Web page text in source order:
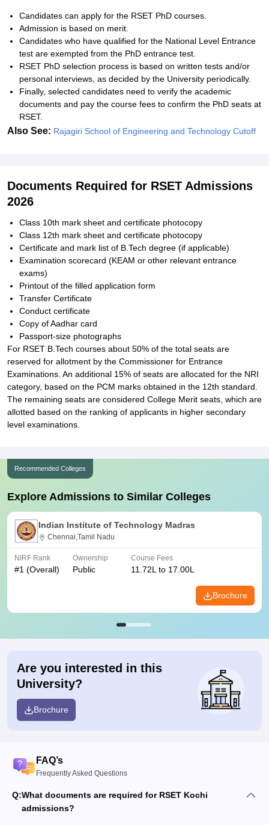
Candidates can apply for the RSET PhD courses.
Admission is based on merit.
Candidates who have qualified for the National Level Entrance
test are exempted from the PhD entrance test.
RSET PhD selection process is based on written tests and/or
personal interviews, as decided by the University periodically.
Finally, selected candidates need to verify the academic
documents and pay the course fees to confirm the PhD seats at
RSET.
Also See: Rajagiri School of Engineering and Technology Cutoff
Documents Required for RSET Admissions
2026
Class 10th mark sheet and certificate photocopy
Class 12th mark sheet and certificate photocopy
Certificate and mark list of B.Tech degree (if applicable)
Examination scorecard (KEAM or other relevant entrance
exams)
Printout of the filled application form
Transfer Certificate
Conduct certificate
Copy of Aadhar card
Passport-size photographs
For RSET B.Tech courses about 50% of the total seats are
reserved for allotment by the Commissioner for Entrance
Examinations. An additional 15% of seats are allocated for the NRI
category, based on the PCM marks obtained in the 12th standard.
The remaining seats are considered College Merit seats, which are
allotted based on the ranking of applicants in higher secondary
level examinations.
Recommended Colleges
Explore Admissions to Similar Colleges
Indian Institute of Technology Madras
Chennai,Tamil Nadu
NIRF Rank
#1 (Overall)
Ownership
Public
Course Fees
11.72L to 17.00L
Brochure
Are you interested in this
University?
Brochure
FAQ’s
Frequently Asked Questions
Q:What documents are required for RSET Kochi
admissions?